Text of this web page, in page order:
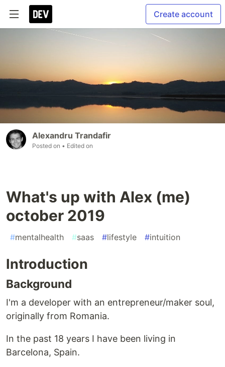
Create account
Alexandru Trandafir
Posted on • Edited on
What's up with Alex (me)
october 2019
#mentalhealth #saas #lifestyle #intuition
Introduction
Background
I'm a developer with an entrepreneur/maker soul,
originally from Romania.
In the past 18 years I have been living in
Barcelona, Spain.